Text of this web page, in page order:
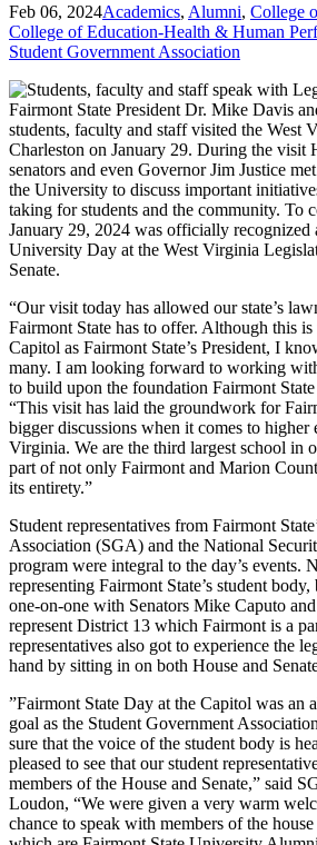
Feb 06, 2024Academics, Alumni, College
College of Education-Health & Human
Student Government Association
Fairmont State President Dr. Mike Davis
students, faculty and staff visited the West
Charleston on January 29. During the visit
senators and even Governor Jim Justice
the University to discuss important
taking for students and the community. To
January 29, 2024 was officially recognized
University Day at the West Virginia
Senate.
“Our visit today has allowed our state’s
Fairmont State has to offer. Although this
Capitol as Fairmont State’s President, I
many. I am looking forward to working
to build upon the foundation Fairmont
“This visit has laid the groundwork for
bigger discussions when it comes to higher
Virginia. We are the third largest school in
part of not only Fairmont and Marion
its entirety.”
Student representatives from Fairmont
Association (SGA) and the National
program were integral to the day’s events.
representing Fairmont State’s student
one-on-one with Senators Mike Caputo
represent District 13 which Fairmont is a
representatives also got to experience the
hand by sitting in on both House and
​”Fairmont State Day at the Capitol was an
goal as the Student Government
sure that the voice of the student body is
pleased to see that our student
members of the House and Senate,” said
Loudon, “We were given a very warm
chance to speak with members of the